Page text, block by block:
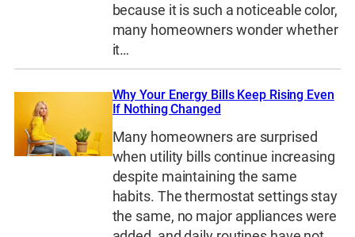
because it is such a noticeable color,
many homeowners wonder whether
it…
Why Your Energy Bills Keep Rising Even
If Nothing Changed
Many homeowners are surprised
when utility bills continue increasing
despite maintaining the same
habits. The thermostat settings stay
the same, no major appliances were